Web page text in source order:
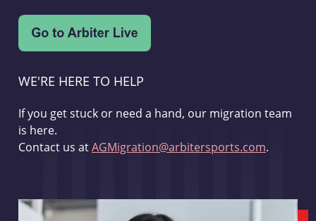
WE'RE HERE TO HELP
If you get stuck or need a hand, our migration team
is here.
Contact us atAGMigration@arbitersports.com.